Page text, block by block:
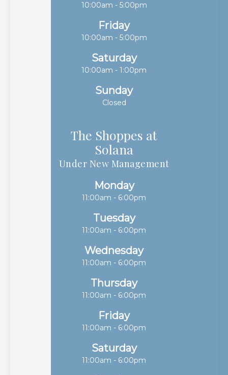
10:00am - 5:00pm
Friday
10:00am - 5:00pm
Saturday
10:00am - 1:00pm
Sunday
Closed
The Shoppes at
Solana​​​​​​​
Under New Management
Monday
11:00am - 6:00pm
Tuesday
11:00am - 6:00pm
Wednesday
11:00am - 6:00pm
Thursday
11:00am - 6:00pm
Friday
11:00am - 6:00pm
Saturday
11:00am - 6:00pm